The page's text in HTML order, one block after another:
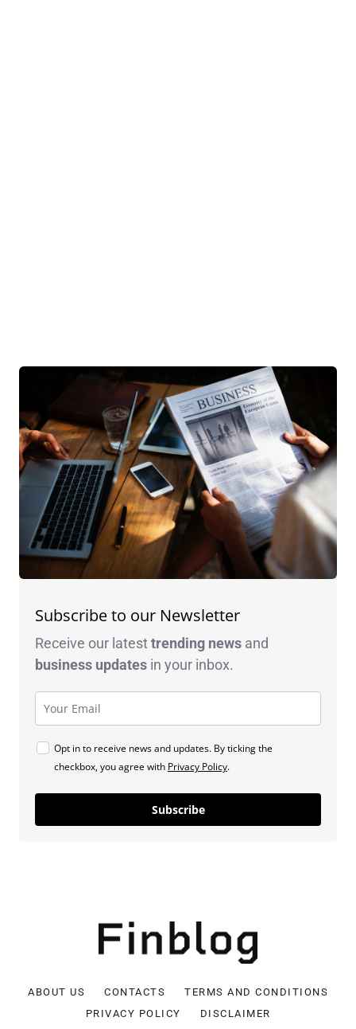
Subscribe to our Newsletter
Receive our latesttrending news and
business updates in your inbox.
Opt in to receive news and updates. By ticking the
checkbox, you agree with Privacy Policy.
Subscribe
ABOUT US CONTACTS
TERMS AND CONDITIONS
PRIVACY POLICY
DISCLAIMER